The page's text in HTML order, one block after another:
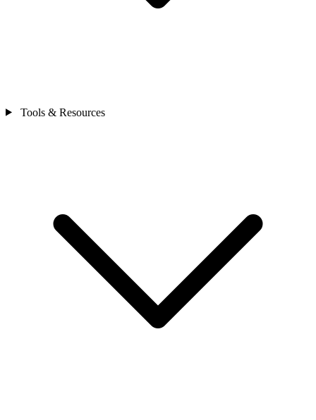
Tools & Resources